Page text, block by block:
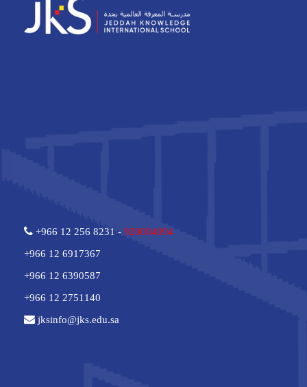
+966 12 256 8231 - 920004094
+966 12 6917367
+966 12 6390587
+966 12 2751140
jksinfo@jks.edu.sa